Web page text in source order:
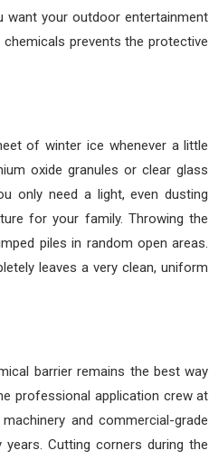
want your outdoor entertainment
prevents the protective
of winter ice whenever a little
oxide granules or clear glass
only need a light, even dusting
for your family. Throwing the
piles in random open areas.
leaves a very clean, uniform
barrier remains the best way
professional application crew at
and commercial-grade
Cutting corners during the